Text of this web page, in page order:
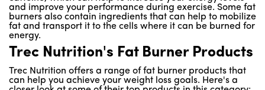
and improve your performance during exercise. Some fat
burners also contain ingredients that can help to mobilize
fat and transport it to the cells where it can be burned for
energy.
Trec Nutrition's Fat Burner Products
Trec Nutrition offers a range of fat burner products that
can help you achieve your weight loss goals. Here's a